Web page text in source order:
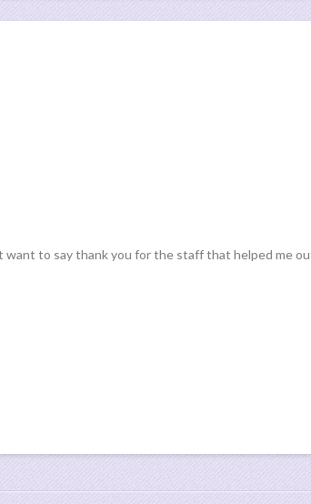
want to say thank you for the staff that helped me